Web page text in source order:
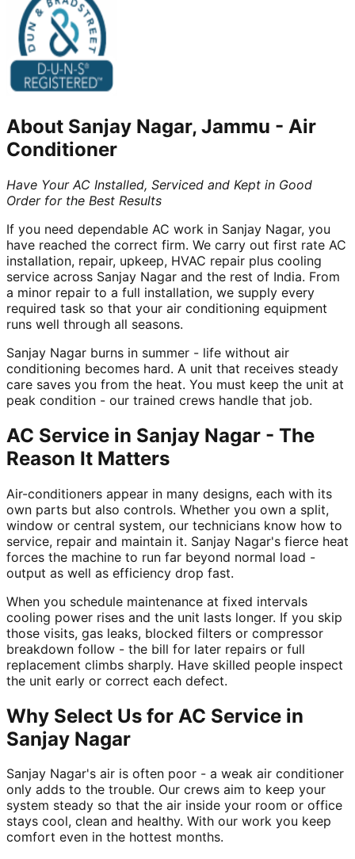
About Sanjay Nagar, Jammu - Air
Conditioner
Have Your AC Installed, Serviced and Kept in Good
Order for the Best Results
If you need dependable AC work in Sanjay Nagar, you
have reached the correct firm. We carry out first rate AC
installation, repair, upkeep, HVAC repair plus cooling
service across Sanjay Nagar and the rest of India. From
a minor repair to a full installation, we supply every
required task so that your air conditioning equipment
runs well through all seasons.
Sanjay Nagar burns in summer - life without air
conditioning becomes hard. A unit that receives steady
care saves you from the heat. You must keep the unit at
peak condition - our trained crews handle that job.
AC Service in Sanjay Nagar - The
Reason It Matters
Air-conditioners appear in many designs, each with its
own parts but also controls. Whether you own a split,
window or central system, our technicians know how to
service, repair and maintain it. Sanjay Nagar's fierce heat
forces the machine to run far beyond normal load -
output as well as efficiency drop fast.
When you schedule maintenance at fixed intervals
cooling power rises and the unit lasts longer. If you skip
those visits, gas leaks, blocked filters or compressor
breakdown follow - the bill for later repairs or full
replacement climbs sharply. Have skilled people inspect
the unit early or correct each defect.
Why Select Us for AC Service in
Sanjay Nagar
Sanjay Nagar's air is often poor - a weak air conditioner
only adds to the trouble. Our crews aim to keep your
system steady so that the air inside your room or office
stays cool, clean and healthy. With our work you keep
comfort even in the hottest months.